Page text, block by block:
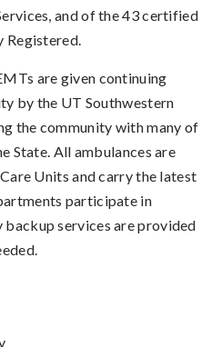
and of the 43 certified
Registered.
are given continuing
by the UT Southwestern
the community with many of
State. All ambulances are
Units and carry the latest
participate in
services are provided